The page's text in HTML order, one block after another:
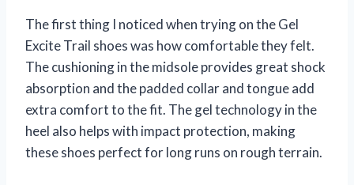
The first thing I noticed when trying on the Gel
Excite Trail shoes was how comfortable they felt.
The cushioning in the midsole provides great shock
absorption and the padded collar and tongue add
extra comfort to the fit. The gel technology in the
heel also helps with impact protection, making
these shoes perfect for long runs on rough terrain.